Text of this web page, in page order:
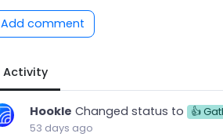
Add comment
Activity
Hookle Changed status to 👍
53 days ago